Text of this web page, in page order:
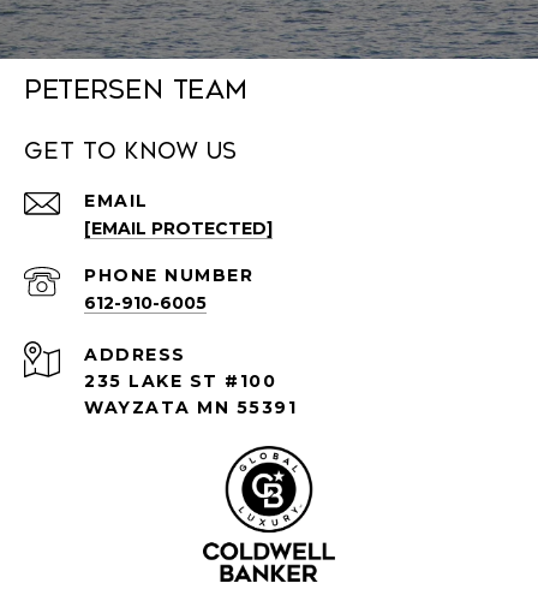
Petersen Team
Get to Know Us
EMAIL
[EMAIL PROTECTED]
PHONE NUMBER
612-910-6005
ADDRESS
235 LAKE ST #100
WAYZATA MN 55391